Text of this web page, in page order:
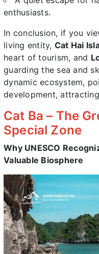
enthusiasts.
In conclusion, if you
living entity, Cat Hai
heart of tourism, and
guarding the sea and
dynamic ecosystem,
development,
Cat Ba – The
Special Zone
Why UNESCO
Valuable Biosphere